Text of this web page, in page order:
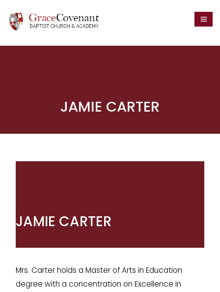
JAMIE CARTER
JAMIE CARTER
Mrs. Carter holds a Master of Arts in Education
degree with a concentration on Excellence in